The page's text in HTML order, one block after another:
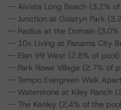
-- Alvista Long Beach (3.2%
-- Junction at Galatyn Park
-- Radius at the Domain (3.0%
-- 10x Living at Panama City
-- Elan 99 West (2.8% of pool)
-- Park Rowe Village (2.7% of
-- Tempo Evergreen Walk
-- Waterstone at Kiley Ranch
-- The Kenley (2.4% of the